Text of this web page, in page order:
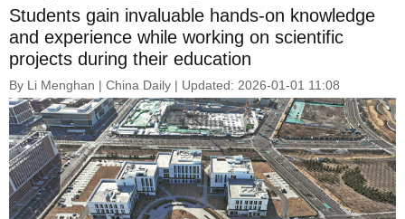
Students gain invaluable hands-on knowledge
and experience while working on scientific
projects during their education
By Li Menghan | China Daily | Updated: 2026-01-01 11:08